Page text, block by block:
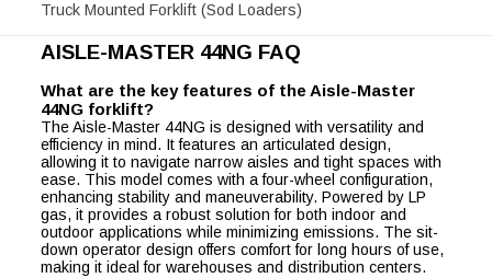
Truck Mounted Forklift (Sod Loaders)
AISLE-MASTER 44NG FAQ
What are the key features of the Aisle-Master
44NG forklift?
The Aisle-Master 44NG is designed with versatility and
efficiency in mind. It features an articulated design,
allowing it to navigate narrow aisles and tight spaces with
ease. This model comes with a four-wheel configuration,
enhancing stability and maneuverability. Powered by LP
gas, it provides a robust solution for both indoor and
outdoor applications while minimizing emissions. The sit-
down operator design offers comfort for long hours of use,
making it ideal for warehouses and distribution centers.